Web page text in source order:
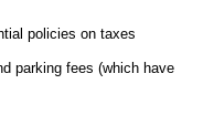
policies on taxes
parking fees (which have